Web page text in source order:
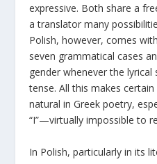
expressive. Both share a
a translator many
Polish, however, comes
seven grammatical cases
gender whenever the
tense. All this makes
natural in Greek poetry,
“I”—virtually impossible to
In Polish, particularly in its